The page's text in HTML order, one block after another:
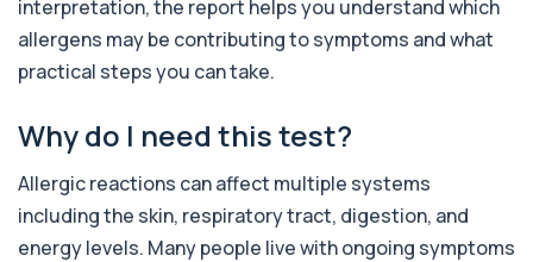
Adrenal Cortex Antibodies
This test detects antibodies targeting the
adrenal cortex, indicating autoimmune
1 biomarker
Alcohol (Urine)
This urine test detects the presence of alcohol
and alcohol-related metabolites to asse...
1 biomarker
interpretation, the report helps you understand which
allergens may be contributing to symptoms and what
practical steps you can take.
Why do I need this test?
Allergic reactions can affect multiple systems
including the skin, respiratory tract, digestion, and
energy levels. Many people live with ongoing symptoms